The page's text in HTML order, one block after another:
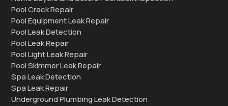
Pool Crack Repair
Pool Equipment Leak Repair
Pool Leak Detection
Pool Leak Repair
Pool Light Leak Repair
Pool Skimmer Leak Repair
Spa Leak Detection
Spa Leak Repair
Underground Plumbing Leak Detection